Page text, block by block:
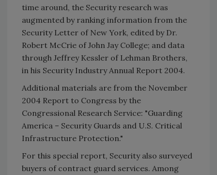
time around, the Security research was
augmented by ranking information from the
Security Letter of New York, edited by Dr.
Robert McCrie of John Jay College; and data
through Jeffrey Kessler of Lehman Brothers,
in his Security Industry Annual Report 2004.
Additional materials are from the November
2004 Report to Congress by the
Congressional Research Service: "Guarding
America – Security Guards and U.S. Critical
Infrastructure Protection."
For this special report, Security also surveyed
buyers of contract guard services. Among